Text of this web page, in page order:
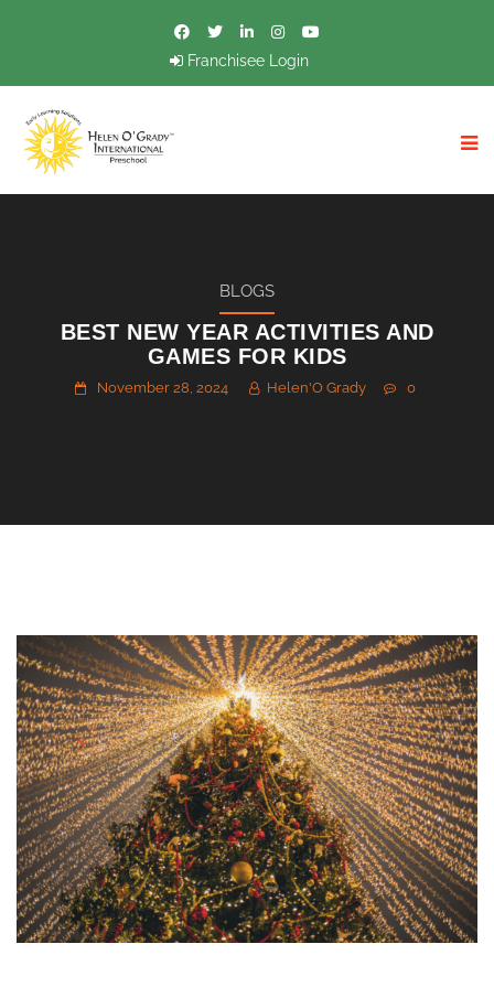
Franchisee Login
BLOGS
BEST NEW YEAR ACTIVITIES AND
GAMES FOR KIDS
November 28, 2024 Helen'O Grady 0